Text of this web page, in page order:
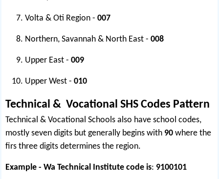
Volta & Oti Region -007
Northern, Savannah & North East -008
Upper East -009
Upper West -010
Technical & Vocational SHS Codes Pattern
Technical & Vocational Schools also have school codes,
mostly seven digits but generally begins with 90where the
firs three digits determines the region.
Example - Wa Technical Institute code is: 9100101